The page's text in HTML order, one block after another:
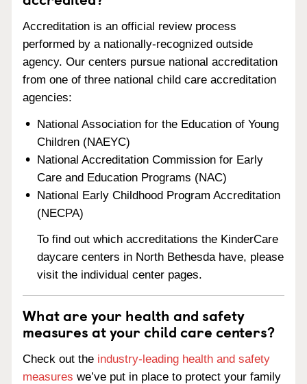
Accreditation is an official review process
performed by a nationally-recognized outside
agency. Our centers pursue national accreditation
from one of three national child care accreditation
agencies:
National Association for the Education of Young
Children (NAEYC)
National Accreditation Commission for Early
Care and Education Programs (NAC)
National Early Childhood Program Accreditation
(NECPA)
To find out which accreditations the KinderCare
daycare centers in North Bethesda have, please
visit the individual center pages.
What are your health and safety
measures at your child care centers?
Check out the industry-leading health and safety
measures we’ve put in place to protect your family